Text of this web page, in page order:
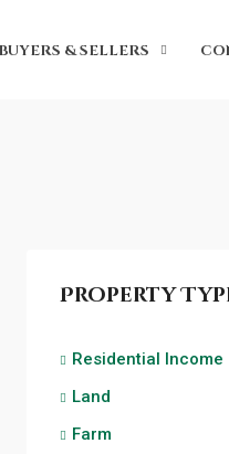
BUYERS & SELLERS
Property
Residential Income
Land
Farm